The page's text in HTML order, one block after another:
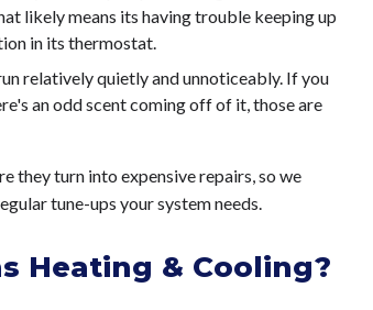
likely means its having trouble keeping up
in its thermostat.
relatively quietly and unnoticeably. If you
an odd scent coming off of it, those are
they turn into expensive repairs, so we
tune-ups your system needs.
Heating & Cooling?